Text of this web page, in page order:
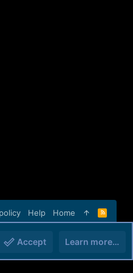
Help Home
R
S
Accept Learn more…